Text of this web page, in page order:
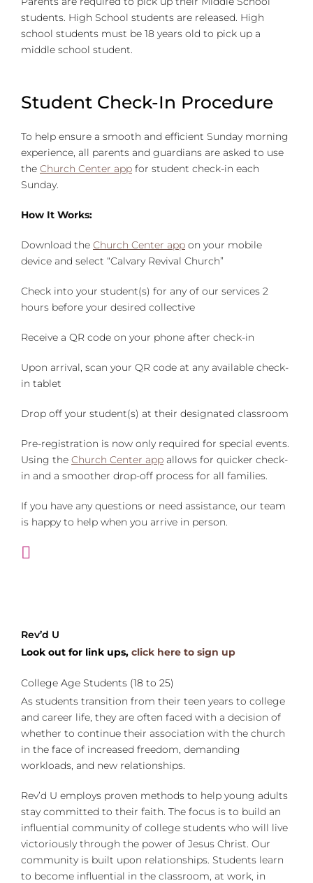
students. High School students are released. High
school students must be 18 years old to pick up a
middle school student.
Student Check-In Procedure
To help ensure a smooth and efficient Sunday morning
experience, all parents and guardians are asked to use
the Church Center app for student check-in each
Sunday.
How It Works:
Download the Church Center app on your mobile
device and select “Calvary Revival Church”
Check into your student(s) for any of our services 2
hours before your desired collective
Receive a QR code on your phone after check-in
Upon arrival, scan your QR code at any available check-
in tablet
Drop off your student(s) at their designated classroom
Pre-registration is now only required for special events.
Using the Church Center app allows for quicker check-
in and a smoother drop-off process for all families.
If you have any questions or need assistance, our team
is happy to help when you arrive in person.
Rev’d U
Look out for link ups, click here to sign up
College Age Students (18 to 25)
As students transition from their teen years to college
and career life, they are often faced with a decision of
whether to continue their association with the church
in the face of increased freedom, demanding
workloads, and new relationships.
Rev’d U employs proven methods to help young adults
stay committed to their faith. The focus is to build an
influential community of college students who will live
victoriously through the power of Jesus Christ. Our
community is built upon relationships. Students learn
to become influential in the classroom, at work, in